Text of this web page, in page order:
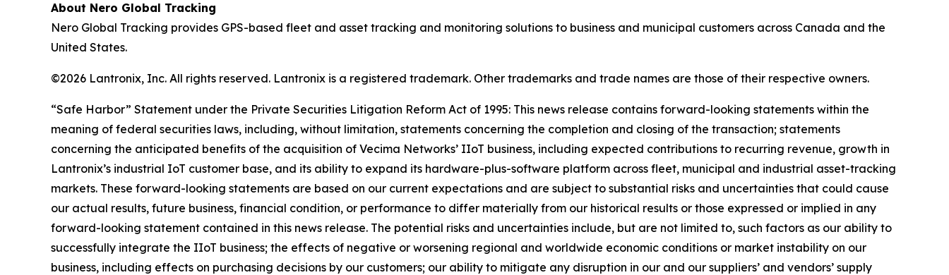
About Nero Global Tracking
Nero Global Tracking provides GPS-based fleet and asset tracking and monitoring solutions to business and municipal customers across Canada and the
United States.
©2026 Lantronix, Inc. All rights reserved. Lantronix is a registered trademark. Other trademarks and trade names are those of their respective owners.
“Safe Harbor” Statement under the Private Securities Litigation Reform Act of 1995: This news release contains forward-looking statements within the
meaning of federal securities laws, including, without limitation, statements concerning the completion and closing of the transaction; statements
concerning the anticipated benefits of the acquisition of Vecima Networks’ IIoT business, including expected contributions to recurring revenue, growth in
Lantronix’s industrial IoT customer base, and its ability to expand its hardware-plus-software platform across fleet, municipal and industrial asset-tracking
markets. These forward-looking statements are based on our current expectations and are subject to substantial risks and uncertainties that could cause
our actual results, future business, financial condition, or performance to differ materially from our historical results or those expressed or implied in any
forward-looking statement contained in this news release. The potential risks and uncertainties include, but are not limited to, such factors as our ability to
successfully integrate the IIoT business; the effects of negative or worsening regional and worldwide economic conditions or market instability on our
business, including effects on purchasing decisions by our customers; our ability to mitigate any disruption in our and our suppliers’ and vendors’ supply